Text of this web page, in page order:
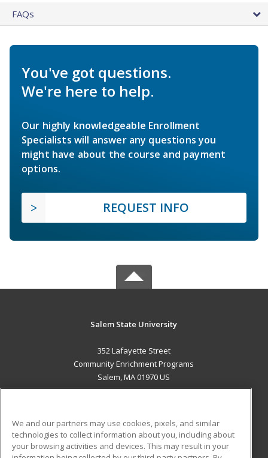
FAQs
You've got questions.
We're here to help.
Our highly knowledgeable Enrollment
Specialists will answer any questions you
might have about the course and payment
options.
REQUEST INFO
Salem State University
352 Lafayette Street
Community Enrichment Programs
Salem, MA 01970 US
ADDITIONAL RESOURCES
We and our partners may use cookies, pixels, and similar
technologies to collect information about you, including about
your browsing activities and devices. This may result in your